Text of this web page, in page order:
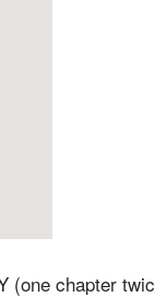
(one chapter